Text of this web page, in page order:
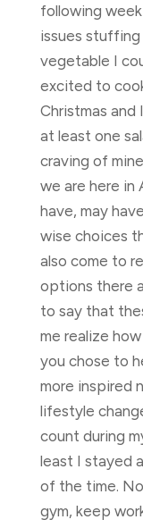
following
issues
vegetable I
excited to
Christmas and
at least one
craving of
we are here in
have, may
wise choices
also come to
options there
to say that
me realize
you chose to
more inspired
lifestyle
count during
least I stayed
of the time.
gym, keep